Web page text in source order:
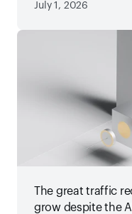
July 1, 2026
The great traffic
grow despite the